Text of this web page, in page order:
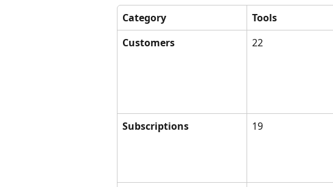
Category Tools
Customers
22
Subscriptions
19